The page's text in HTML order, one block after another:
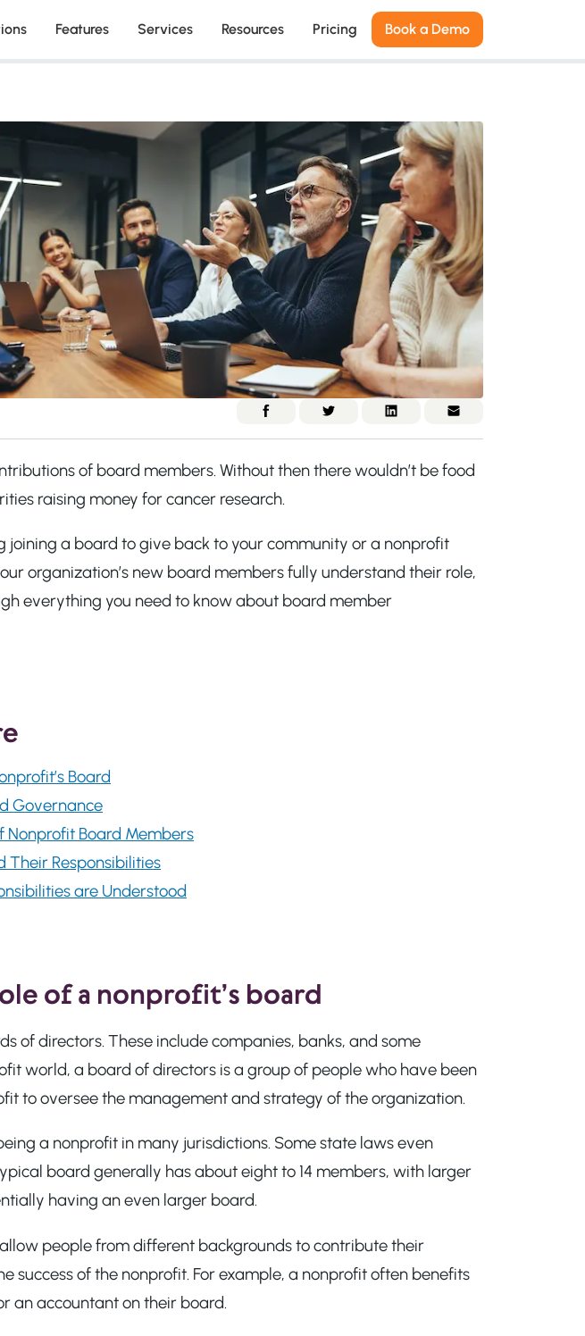
Features Services Resources Pricing Book a Demo
of board members. Without then there wouldn’t be food
raising money for cancer research.
joining a board to give back to your community or a nonprofit
organization’s new board members fully understand their role,
everything you need to know about board member
Board
Governance
Nonprofit Board Members
Their Responsibilities
are Understood
of a nonprofit’s board
of directors. These include companies, banks, and some
world, a board of directors is a group of people who have been
to oversee the management and strategy of the organization.
a nonprofit in many jurisdictions. Some state laws even
board generally has about eight to 14 members, with larger
having an even larger board.
people from different backgrounds to contribute their
success of the nonprofit. For example, a nonprofit often benefits
an accountant on their board.